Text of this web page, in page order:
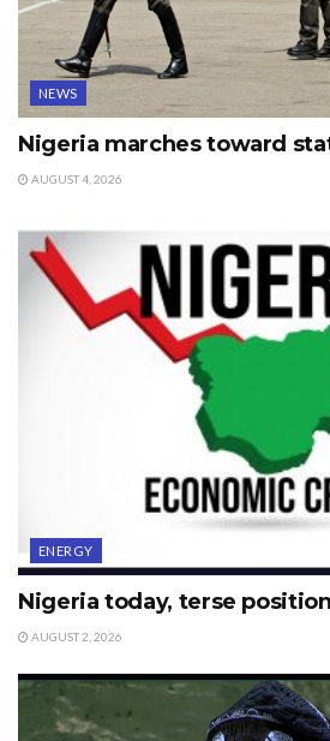
NEWS
Nigeria marches toward
AUGUST 4, 2026
ENERGY
Nigeria today, terse position
AUGUST 2, 2026